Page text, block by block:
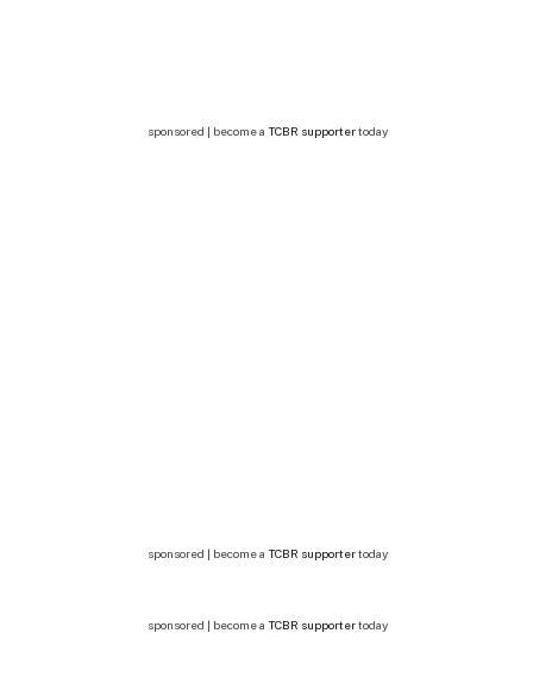
sponsored | become a TCBR supportertoday
sponsored | become a TCBR supportertoday
sponsored | become a TCBR supportertoday